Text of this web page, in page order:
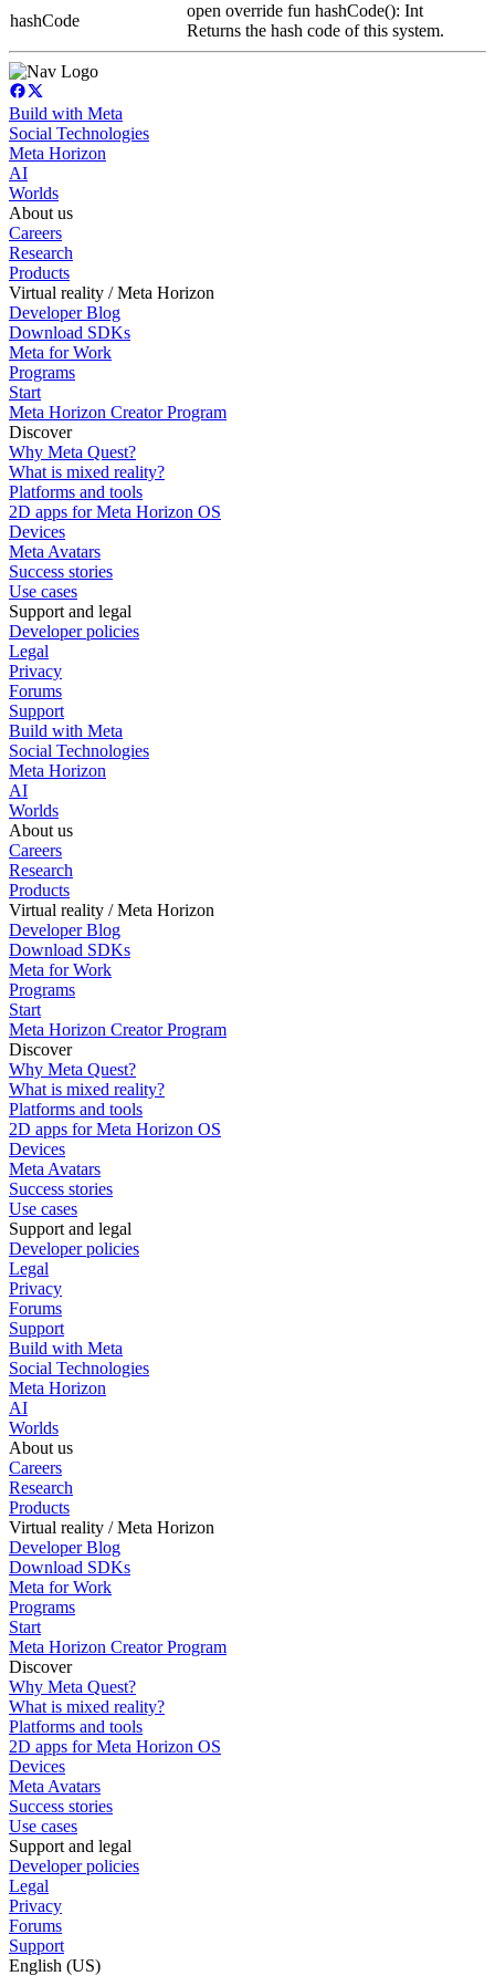
hashCode
open override fun hashCode(): Int
Returns the hash code of this system.
Build with Meta
Social Technologies
Meta Horizon
AI
Worlds
About us
Careers
Research
Products
Virtual reality / Meta Horizon
Developer Blog
Download SDKs
Meta for Work
Programs
Start
Meta Horizon Creator Program
Discover
Why Meta Quest?
What is mixed reality?
Platforms and tools
2D apps for Meta Horizon OS
Devices
Meta Avatars
Success stories
Use cases
Support and legal
Developer policies
Legal
Privacy
Forums
Support
Build with Meta
Social Technologies
Meta Horizon
AI
Worlds
About us
Careers
Research
Products
Virtual reality / Meta Horizon
Developer Blog
Download SDKs
Meta for Work
Programs
Start
Meta Horizon Creator Program
Discover
Why Meta Quest?
What is mixed reality?
Platforms and tools
2D apps for Meta Horizon OS
Devices
Meta Avatars
Success stories
Use cases
Support and legal
Developer policies
Legal
Privacy
Forums
Support
Build with Meta
Social Technologies
Meta Horizon
AI
Worlds
About us
Careers
Research
Products
Virtual reality / Meta Horizon
Developer Blog
Download SDKs
Meta for Work
Programs
Start
Meta Horizon Creator Program
Discover
Why Meta Quest?
What is mixed reality?
Platforms and tools
2D apps for Meta Horizon OS
Devices
Meta Avatars
Success stories
Use cases
Support and legal
Developer policies
Legal
Privacy
Forums
Support
English (US)